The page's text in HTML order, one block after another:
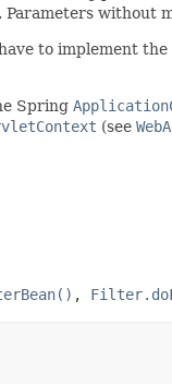
to implement the
Spring
(see
,